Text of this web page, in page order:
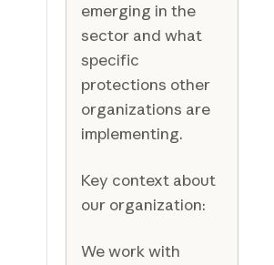
emerging in the
sector and what
specific
protections other
organizations are
implementing.
Key context about
our organization:
We work with